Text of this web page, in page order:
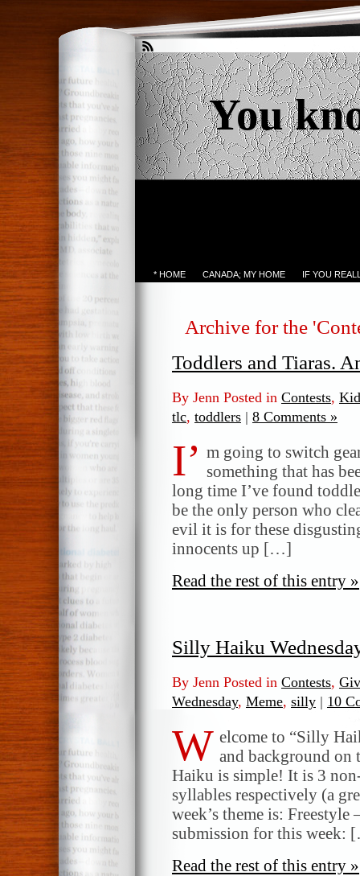
You
* HOME CANADA; MY HOME IF YOU
Archive for the
Toddlers and Tiaras.
By Jenn Posted in Contests,
tlc, toddlers | 8 Comments »
I’ m going to switch
something that has
long time I’ve found
be the only person who
evil it is for these
innocents up […]
Read the rest of this entry »
Silly Haiku
By Jenn Posted in Contests,
Wednesday, Meme, silly | 10
W elcome to “Silly
and background on
Haiku is simple! It is 3
syllables respectively (a
week’s theme is:
submission for this week:
Read the rest of this entry »